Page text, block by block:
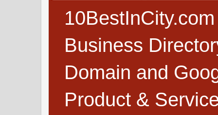
Business
Domain and
Product &